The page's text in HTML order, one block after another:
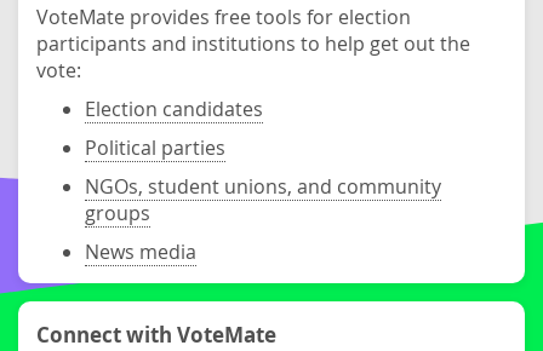
VoteMate provides free tools for election
participants and institutions to help get out the
vote:
Election candidates
Political parties
NGOs, student unions, and community
groups
News media
Connect with VoteMate